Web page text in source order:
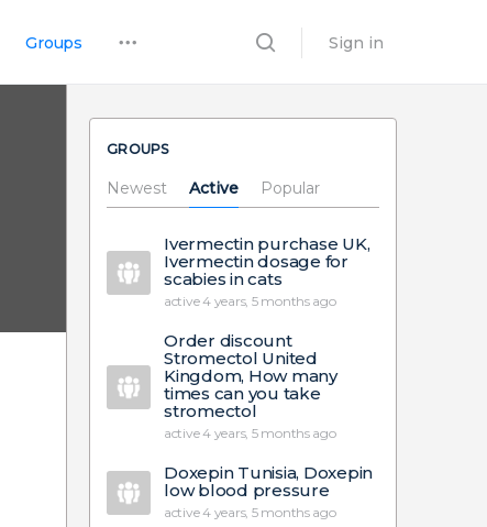
Groups Sign in
GROUPS
Newest Active Popular
Ivermectin purchase UK,
Ivermectin dosage for
scabies in cats
active 4 years, 5 months ago
Order discount
Stromectol United
Kingdom, How many
times can you take
stromectol
active 4 years, 5 months ago
Doxepin Tunisia, Doxepin
low blood pressure
active 4 years, 5 months ago